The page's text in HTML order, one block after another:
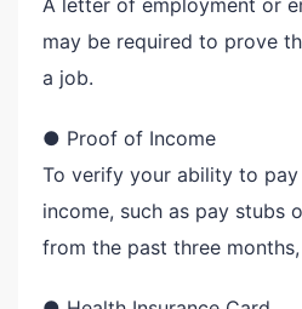
A letter of employment or
may be required to prove
a job.
● Proof of Income
To verify your ability to
income, such as pay stubs
from the past three